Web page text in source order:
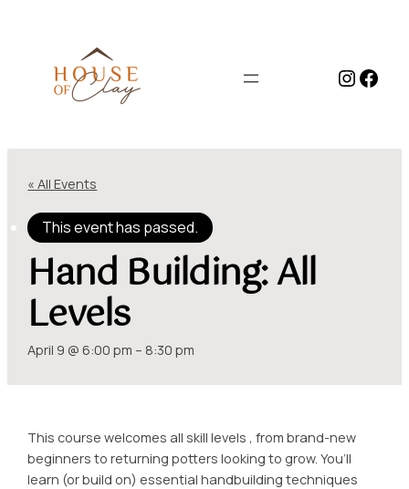
« All Events
This event has passed.
Hand Building: All
Levels
April 9 @ 6:00 pm – 8:30 pm
This course welcomes all skill levels , from brand-new
beginners to returning potters looking to grow. You’ll
learn (or build on) essential handbuilding techniques